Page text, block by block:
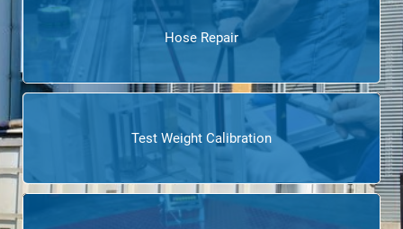
Hose Repair
Test Weight Calibration